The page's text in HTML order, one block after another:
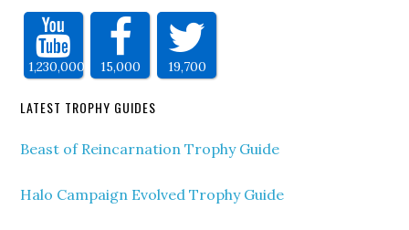
1,230,000 15,000 19,700
LATEST TROPHY GUIDES
Beast of Reincarnation Trophy Guide
Halo Campaign Evolved Trophy Guide